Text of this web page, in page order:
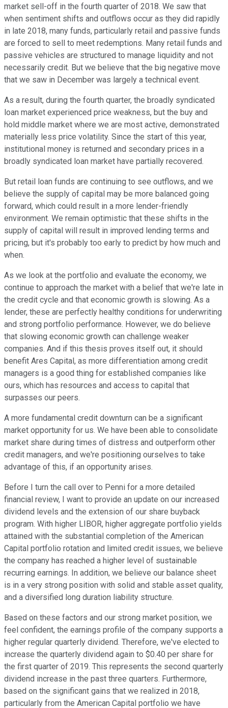
market sell-off in the fourth quarter of 2018. We saw that
when sentiment shifts and outflows occur as they did rapidly
in late 2018, many funds, particularly retail and passive funds
are forced to sell to meet redemptions. Many retail funds and
passive vehicles are structured to manage liquidity and not
necessarily credit. But we believe that the big negative move
that we saw in December was largely a technical event.
As a result, during the fourth quarter, the broadly syndicated
loan market experienced price weakness, but the buy and
hold middle market where we are most active, demonstrated
materially less price volatility. Since the start of this year,
institutional money is returned and secondary prices in a
broadly syndicated loan market have partially recovered.
But retail loan funds are continuing to see outflows, and we
believe the supply of capital may be more balanced going
forward, which could result in a more lender-friendly
environment. We remain optimistic that these shifts in the
supply of capital will result in improved lending terms and
pricing, but it's probably too early to predict by how much and
when.
As we look at the portfolio and evaluate the economy, we
continue to approach the market with a belief that we're late in
the credit cycle and that economic growth is slowing. As a
lender, these are perfectly healthy conditions for underwriting
and strong portfolio performance. However, we do believe
that slowing economic growth can challenge weaker
companies. And if this thesis proves itself out, it should
benefit Ares Capital, as more differentiation among credit
managers is a good thing for established companies like
ours, which has resources and access to capital that
surpasses our peers.
A more fundamental credit downturn can be a significant
market opportunity for us. We have been able to consolidate
market share during times of distress and outperform other
credit managers, and we're positioning ourselves to take
advantage of this, if an opportunity arises.
Before I turn the call over to Penni for a more detailed
financial review, I want to provide an update on our increased
dividend levels and the extension of our share buyback
program. With higher LIBOR, higher aggregate portfolio yields
attained with the substantial completion of the American
Capital portfolio rotation and limited credit issues, we believe
the company has reached a higher level of sustainable
recurring earnings. In addition, we believe our balance sheet
is in a very strong position with solid and stable asset quality,
and a diversified long duration liability structure.
Based on these factors and our strong market position, we
feel confident, the earnings profile of the company supports a
higher regular quarterly dividend. Therefore, we've elected to
increase the quarterly dividend again to $0.40 per share for
the first quarter of 2019. This represents the second quarterly
dividend increase in the past three quarters. Furthermore,
based on the significant gains that we realized in 2018,
particularly from the American Capital portfolio we have